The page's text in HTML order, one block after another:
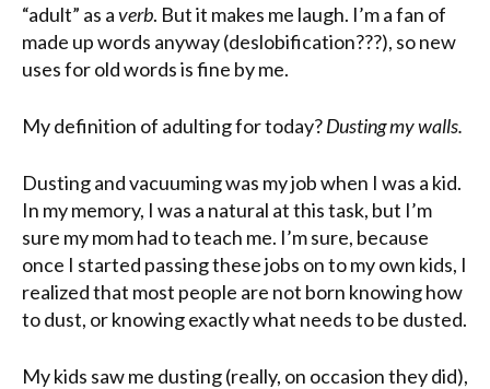
“adult” as averb. But it makes me laugh. I’m a fan of
made up words anyway (deslobification???), so new
uses for old words is fine by me.
My definition of adulting for today?Dusting my walls.
Dusting and vacuuming was my job when I was a kid.
In my memory, I was a natural at this task, but I’m
sure my mom had to teach me. I’m sure, because
once I started passing these jobs on to my own kids, I
realized that most people are not born knowing how
to dust, or knowing exactly what needs to be dusted.
My kids saw me dusting (really, on occasion they did),